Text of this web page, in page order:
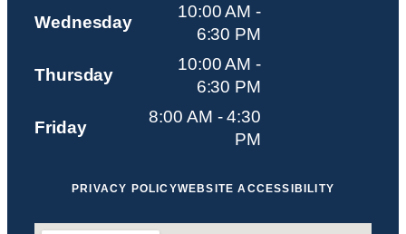
Wednesday
10:00 AM -
6:30 PM
Thursday
10:00 AM -
6:30 PM
Friday
8:00 AM - 4:30
PM
PRIVACY POLICYWEBSITE ACCESSIBILITY